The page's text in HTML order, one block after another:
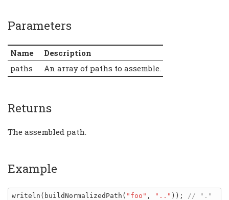
Parameters
Name
Description
paths
An array of paths to assemble.
Returns
The assembled path.
Example
writeln ( buildNormalizedPath ( "foo" , ".." ));
// "."